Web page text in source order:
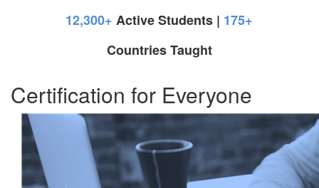
12,300+ Active Students | 175+
Countries Taught
Certification for Everyone